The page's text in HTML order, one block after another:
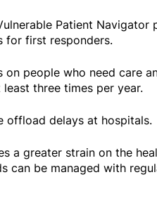
Patient Navigator
for first responders.
people who need care
three times per year.
offload delays at hospitals.
a greater strain on the
can be managed with